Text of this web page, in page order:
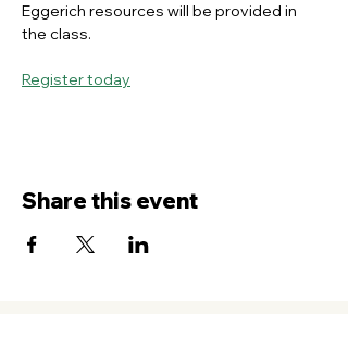
Eggerich resources will be provided in
the class.
Register today
Share this event